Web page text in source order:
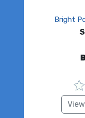
Bright